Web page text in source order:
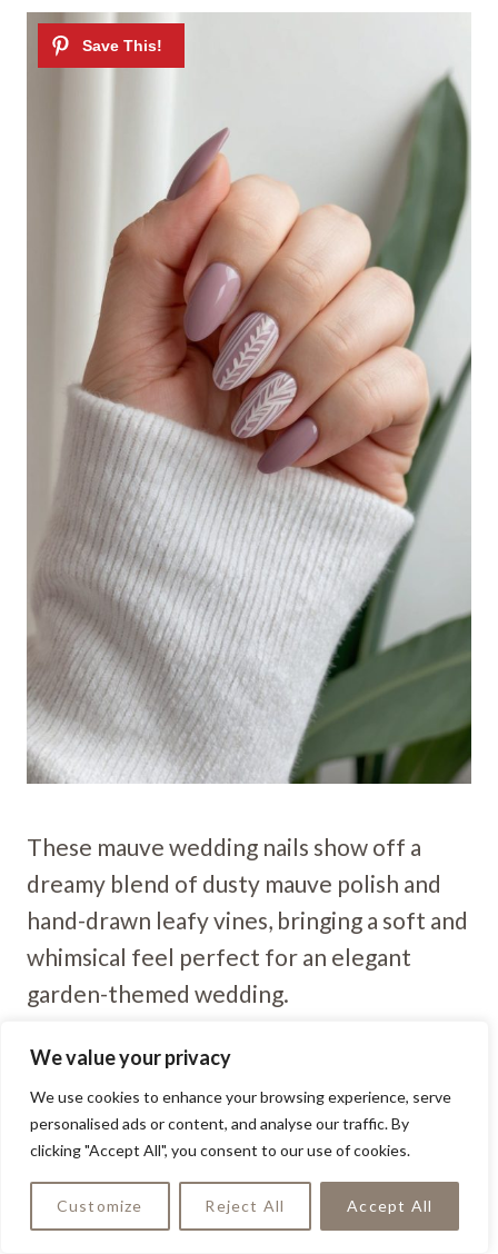
We value your privacy
We use cookies to enhance your browsing experience, serve
personalised ads or content, and analyse our traffic. By
clicking "Accept All", you consent to our use of cookies.
Customize Reject All Accept All
These mauve wedding nails show off a
dreamy blend of dusty mauve polish and
hand-drawn leafy vines, bringing a soft and
whimsical feel perfect for an elegant
garden-themed wedding.
Glittered Mauve Bloom